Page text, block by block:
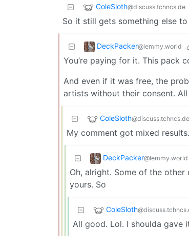
ColeSloth@discuss.tchncs.de
So it still gets something else
DeckPacker@lemmy.world
You’re paying for it. This pack
And even if it was free, the
artists without their consent.
ColeSloth@discuss.tchncs.de
My comment got mixed
DeckPacker@lemmy.world
Oh, alright. Some of the
yours. So
ColeSloth
All good. Lol. I shoulda gave